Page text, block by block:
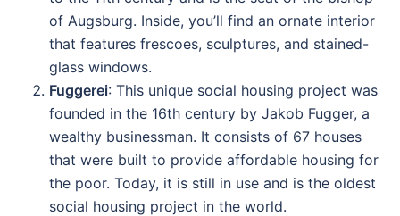
of Augsburg. Inside, you’ll find an ornate interior
that features frescoes, sculptures, and stained-
glass windows.
Fuggerei: This unique social housing project was
founded in the 16th century by Jakob Fugger, a
wealthy businessman. It consists of 67 houses
that were built to provide affordable housing for
the poor. Today, it is still in use and is the oldest
social housing project in the world.